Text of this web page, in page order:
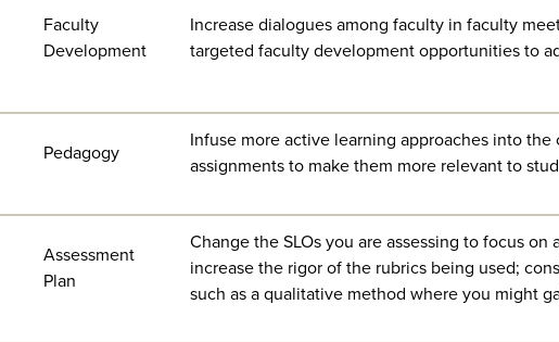
Faculty
Development
Increase dialogues among faculty in faculty
targeted faculty development opportunities to
Pedagogy
Infuse more active learning approaches into
assignments to make them more relevant to
Assessment
Plan
Change the SLOs you are assessing to focus
increase the rigor of the rubrics being used;
such as a qualitative method where you might